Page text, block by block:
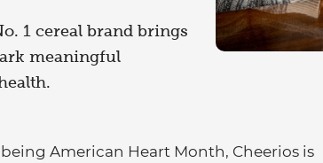
1 cereal brand brings
meaningful
American Heart Month, Cheerios is